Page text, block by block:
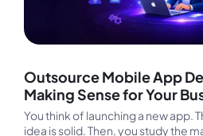
Outsource Mobile App
Making Sense for Your
You think of launching a new app.
idea is solid. Then, you study the